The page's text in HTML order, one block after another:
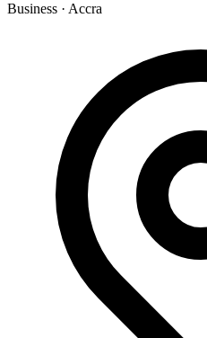
Business · Accra